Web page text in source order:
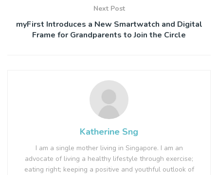
Next Post
myFirst Introduces a New Smartwatch and Digital
Frame for Grandparents to Join the Circle
Katherine Sng
I am a single mother living in Singapore. I am an
advocate of living a healthy lifestyle through exercise;
eating right; keeping a positive and youthful outlook of